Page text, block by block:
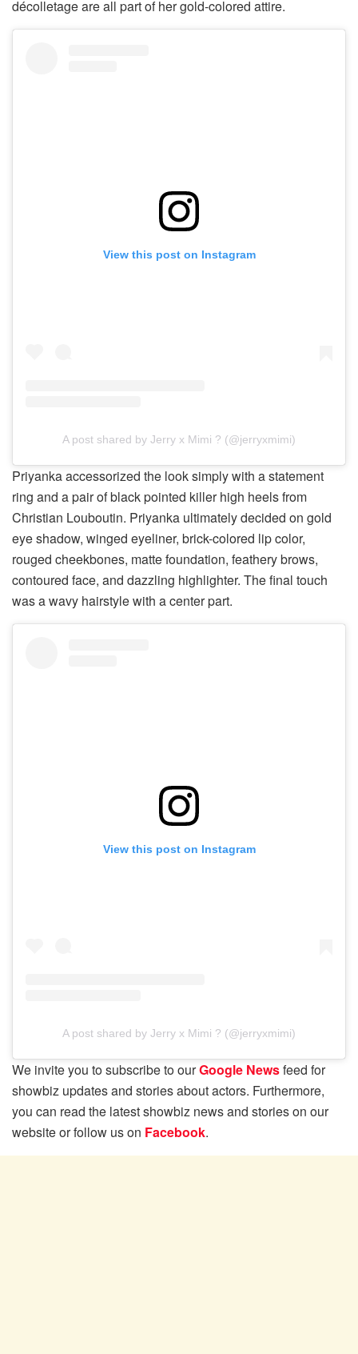
décolletage are all part of her gold-colored attire.
View this post on Instagram
A post shared by Jerry x Mimi ? (@jerryxmimi)
Priyanka accessorized the look simply with a statement
ring and a pair of black pointed killer high heels from
Christian Louboutin. Priyanka ultimately decided on gold
eye shadow, winged eyeliner, brick-colored lip color,
rouged cheekbones, matte foundation, feathery brows,
contoured face, and dazzling highlighter. The final touch
was a wavy hairstyle with a center part.
View this post on Instagram
A post shared by Jerry x Mimi ? (@jerryxmimi)
We invite you to subscribe to ourGoogle Newsfeed for
showbiz updates and stories about actors. Furthermore,
you can read the latest showbiz news and stories on our
website or follow us on Facebook.